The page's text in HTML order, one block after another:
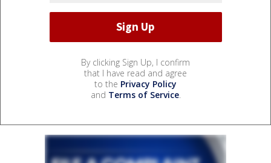
By clicking Sign Up, I confirm
that I have read and agree
to the Privacy Policy
and Terms of Service.